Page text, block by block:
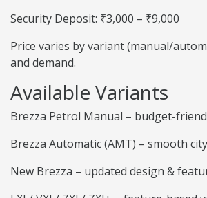
Security Deposit: ₹3,000 – ₹9,000
Price varies by variant (manual/
and demand.
Available Variants
Brezza Petrol Manual – budget-
Brezza Automatic (AMT) – smooth
New Brezza – updated design &